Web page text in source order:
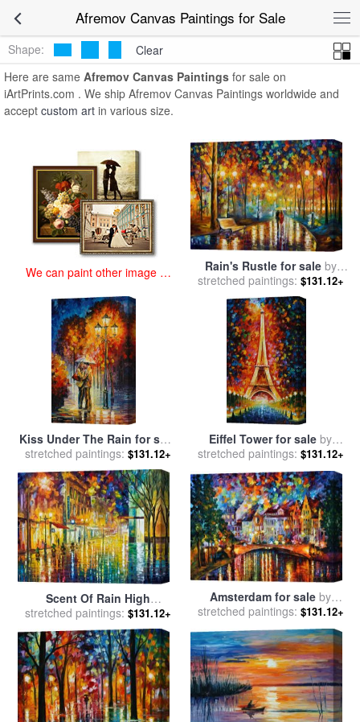
Afremov Canvas Paintings for SaleAfremov Canvas
Paintings
Shape:
Clear
Here are same Afremov Canvas Paintings for sale on
iArtPrints.com . We ship Afremov Canvas Paintings worldwide and
accept custom art in various size.
We can paint other image at
Rain's Rustle for saleby
Leonid Afremov
stretched paintings: $131.12+
Kiss Under The Rain for sale
byLeonid Afremov
stretched paintings: $131.12+
Eiffel Tower for sale by
Leonid Afremov
stretched paintings: $131.12+
Scent Of Rain High
Resolution for saleby
Leonid Afremov
stretched paintings: $131.12+
Amsterdam for sale by
Leonid Afremov
stretched paintings: $131.12+